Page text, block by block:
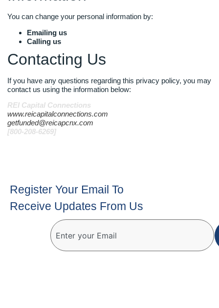
You can change your personal information by:
Emailing us
Calling us
Contacting Us
If you have any questions regarding this privacy policy, you may
contact us using the information below:
REI Capital Connections
www.reicapitalconnections.com
getfunded@reicapcnx.com
[800-208-6269]
Register Your Email To
Receive Updates From Us